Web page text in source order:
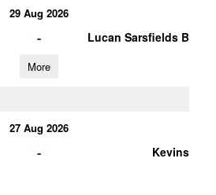
29 Aug 2026
- Lucan Sarsfields B
More
27 Aug 2026
- Kevins